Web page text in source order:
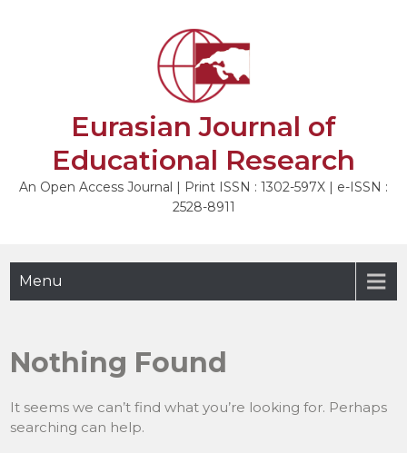
Eurasian Journal of
Educational Research
An Open Access Journal | Print ISSN : 1302-597X | e-ISSN :
2528-8911
Menu
Nothing Found
It seems we can’t find what you’re looking for. Perhaps
searching can help.